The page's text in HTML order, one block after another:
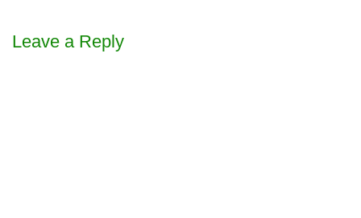
Leave a Reply